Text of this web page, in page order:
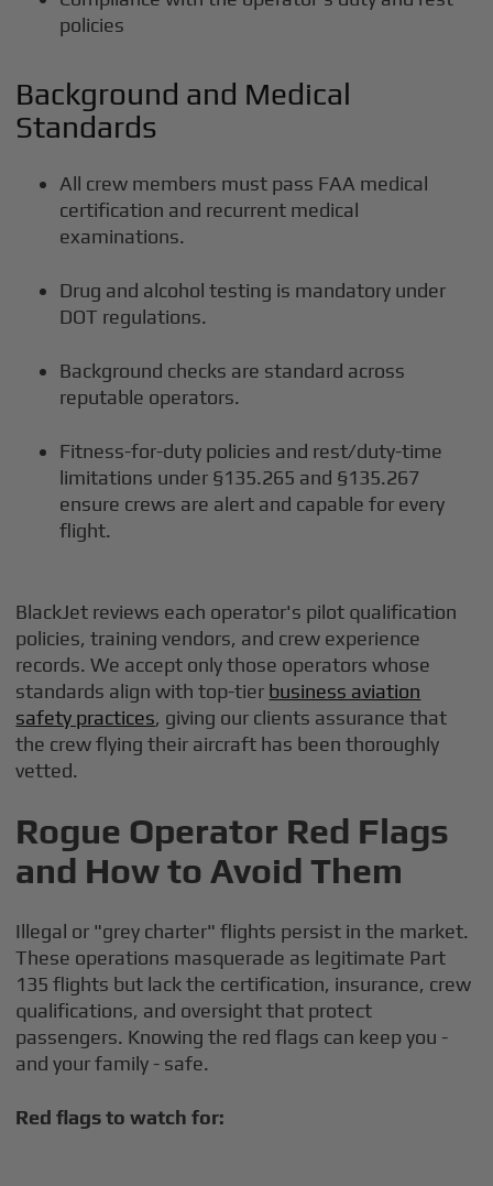
policies
Background and Medical
Standards
All crew members must pass FAA medical
certification and recurrent medical
examinations.
Drug and alcohol testing is mandatory under
DOT regulations.
Background checks are standard across
reputable operators.
Fitness-for-duty policies and rest/duty-time
limitations under §135.265 and §135.267
ensure crews are alert and capable for every
flight.
BlackJet reviews each operator's pilot qualification
policies, training vendors, and crew experience
records. We accept only those operators whose
standards align with top-tier business aviation
safety practices, giving our clients assurance that
the crew flying their aircraft has been thoroughly
vetted.
Rogue Operator Red Flags
and How to Avoid Them
Illegal or "grey charter" flights persist in the market.
These operations masquerade as legitimate Part
135 flights but lack the certification, insurance, crew
qualifications, and oversight that protect
passengers. Knowing the red flags can keep you -
and your family - safe.
Red flags to watch for: